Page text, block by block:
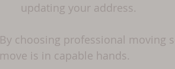
updating your address.
By choosing professional moving
move is in capable hands.